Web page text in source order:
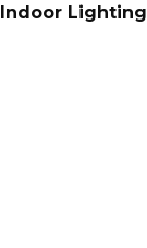
Indoor Lighting